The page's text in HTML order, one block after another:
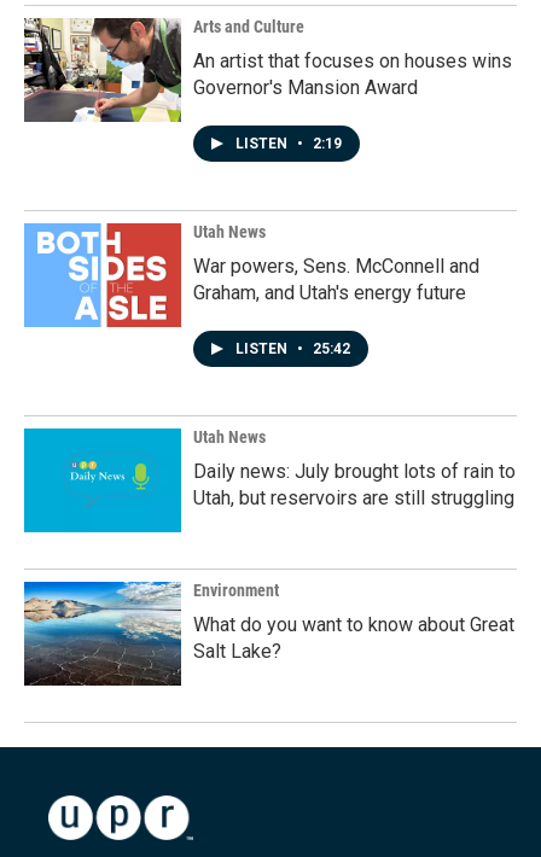
Arts and Culture
An artist that focuses on houses wins
Governor's Mansion Award
LISTEN • 2:19
Utah News
War powers, Sens. McConnell and
Graham, and Utah's energy future
LISTEN • 25:42
Utah News
Daily news: July brought lots of rain to
Utah, but reservoirs are still struggling
Environment
What do you want to know about Great
Salt Lake?